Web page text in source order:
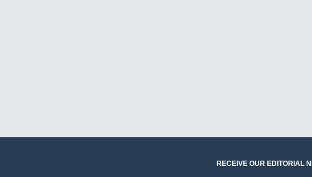
RECEIVE OUR EDITORIAL